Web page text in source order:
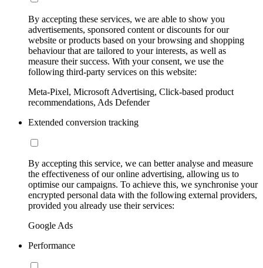
By accepting these services, we are able to show you
advertisements, sponsored content or discounts for our
website or products based on your browsing and shopping
behaviour that are tailored to your interests, as well as
measure their success. With your consent, we use the
following third-party services on this website:
Meta-Pixel, Microsoft Advertising, Click-based product
recommendations, Ads Defender
Extended conversion tracking
By accepting this service, we can better analyse and measure
the effectiveness of our online advertising, allowing us to
optimise our campaigns. To achieve this, we synchronise your
encrypted personal data with the following external providers,
provided you already use their services:
Google Ads
Performance